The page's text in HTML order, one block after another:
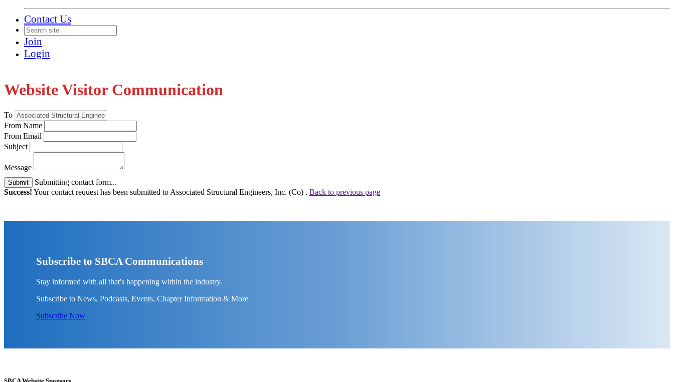
Contact Us
Join
Login
Website Visitor Communication
To
From Name
From Email
Subject
Message
Submit
Submitting contact form...
Success! Your contact request has been submitted to Associated Structural Engineers, Inc. (Co) . Back to previous page
Subscribe to SBCA Communications
Stay informed with all that's happening within the industry.
Subscribe to News, Podcasts, Events, Chapter Information & More
Subscribe Now